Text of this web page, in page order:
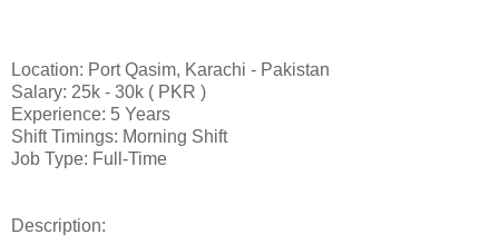
Location: Port Qasim, Karachi - Pakistan
Salary: 25k - 30k ( PKR )
Experience: 5 Years
Shift Timings: Morning Shift
Job Type: Full-Time
Description: